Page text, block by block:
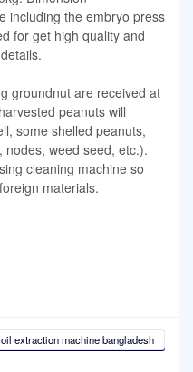
including the embryo press
for get high quality and
groundnut are received at
peanuts will
some shelled peanuts,
weed seed, etc.).
cleaning machine so
materials.
extraction machine bangladesh